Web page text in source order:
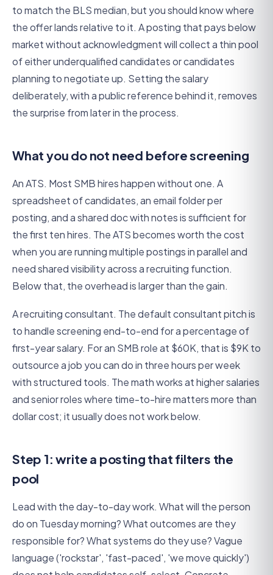
to match the BLS median, but you should know where
the offer lands relative to it. A posting that pays below
market without acknowledgment will collect a thin pool
of either underqualified candidates or candidates
planning to negotiate up. Setting the salary
deliberately, with a public reference behind it, removes
the surprise from later in the process.
What you do not need before screening
An ATS. Most SMB hires happen without one. A
spreadsheet of candidates, an email folder per
posting, and a shared doc with notes is sufficient for
the first ten hires. The ATS becomes worth the cost
when you are running multiple postings in parallel and
need shared visibility across a recruiting function.
Below that, the overhead is larger than the gain.
A recruiting consultant. The default consultant pitch is
to handle screening end-to-end for a percentage of
first-year salary. For an SMB role at $60K, that is $9K to
outsource a job you can do in three hours per week
with structured tools. The math works at higher salaries
and senior roles where time-to-hire matters more than
dollar cost; it usually does not work below.
Step 1: write a posting that filters the
pool
Lead with the day-to-day work. What will the person
do on Tuesday morning? What outcomes are they
responsible for? What systems do they use? Vague
language ('rockstar', 'fast-paced', 'we move quickly')